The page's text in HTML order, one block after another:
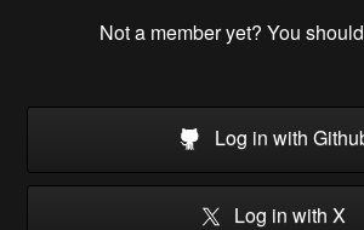
Not a member yet? You should
Log in with
Log in with X